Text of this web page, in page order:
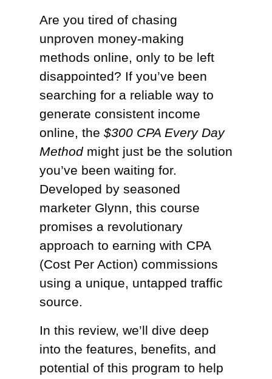
Are you tired of chasing
unproven money-making
methods online, only to be left
disappointed? If you’ve been
searching for a reliable way to
generate consistent income
online, the $300 CPA Every Day
Methodmight just be the solution
you’ve been waiting for.
Developed by seasoned
marketer Glynn, this course
promises a revolutionary
approach to earning with CPA
(Cost Per Action) commissions
using a unique, untapped traffic
source.
In this review, we’ll dive deep
into the features, benefits, and
potential of this program to help